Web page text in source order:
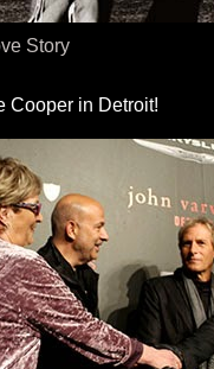
Story
Cooper in Detroit!